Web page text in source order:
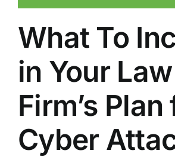
What To
in Your Law
Firm’s
Cyber